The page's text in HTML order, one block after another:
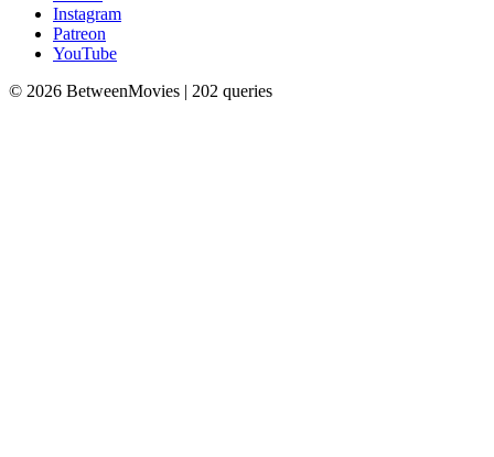
Instagram
Patreon
YouTube
© 2026 BetweenMovies | 202 queries